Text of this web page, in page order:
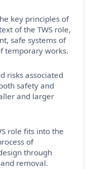
key principles of
of the TWS role,
safe systems of
temporary works.
risks associated
safety and
and larger
role fits into the
of
through
and removal.